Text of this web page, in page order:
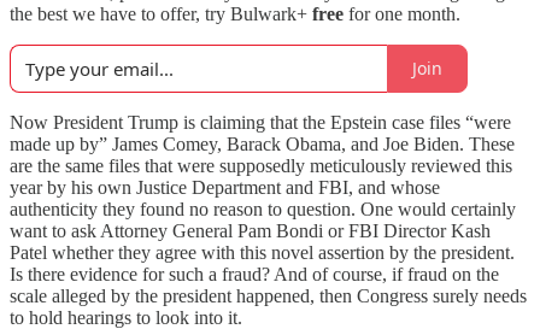
the best we have to offer, try Bulwark+ free for one month.
Join
Now President Trump is claiming that the Epstein case files “were
made up by” James Comey, Barack Obama, and Joe Biden. These
are the same files that were supposedly meticulously reviewed this
year by his own Justice Department and FBI, and whose
authenticity they found no reason to question. One would certainly
want to ask Attorney General Pam Bondi or FBI Director Kash
Patel whether they agree with this novel assertion by the president.
Is there evidence for such a fraud? And of course, if fraud on the
scale alleged by the president happened, then Congress surely needs
to hold hearings to look into it.